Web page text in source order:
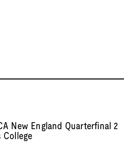
New England Quarterfinal 2
College